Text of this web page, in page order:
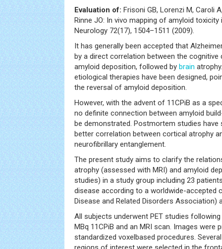
Evaluation of: Frisoni GB, Lorenzi M, Caroli
Rinne JO: In vivo mapping of amyloid
Neurology 72(17), 1504–1511 (2009).
It has generally been accepted that
by a direct correlation between the
amyloid deposition, followed by brain
etiological therapies have been designed,
the reversal of amyloid deposition.
However, with the advent of 11CPiB as a
no definite connection between amyloid
be demonstrated. Postmortem studies
better correlation between cortical atrophy
neurofibrillary entanglement.
The present study aims to clarify the
atrophy (assessed with MRI) and amyloid
studies) in a study group including 23
disease according to a worldwide-accepted
Disease and Related Disorders Association)
All subjects underwent PET studies
MBq 11CPiB and an MRI scan. Images were
standardized voxelbased procedures.